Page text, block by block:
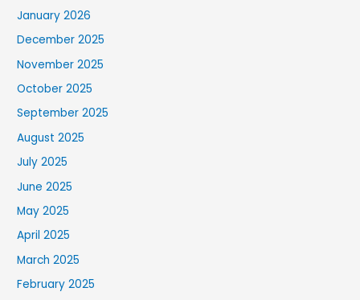
January 2026
December 2025
November 2025
October 2025
September 2025
August 2025
July 2025
June 2025
May 2025
April 2025
March 2025
February 2025